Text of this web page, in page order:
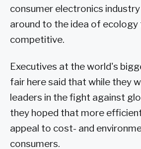
consumer electronics
around to the idea of
competitive.
Executives at the world's
fair here said that while they
leaders in the fight against
they hoped that more
appeal to cost- and
consumers.